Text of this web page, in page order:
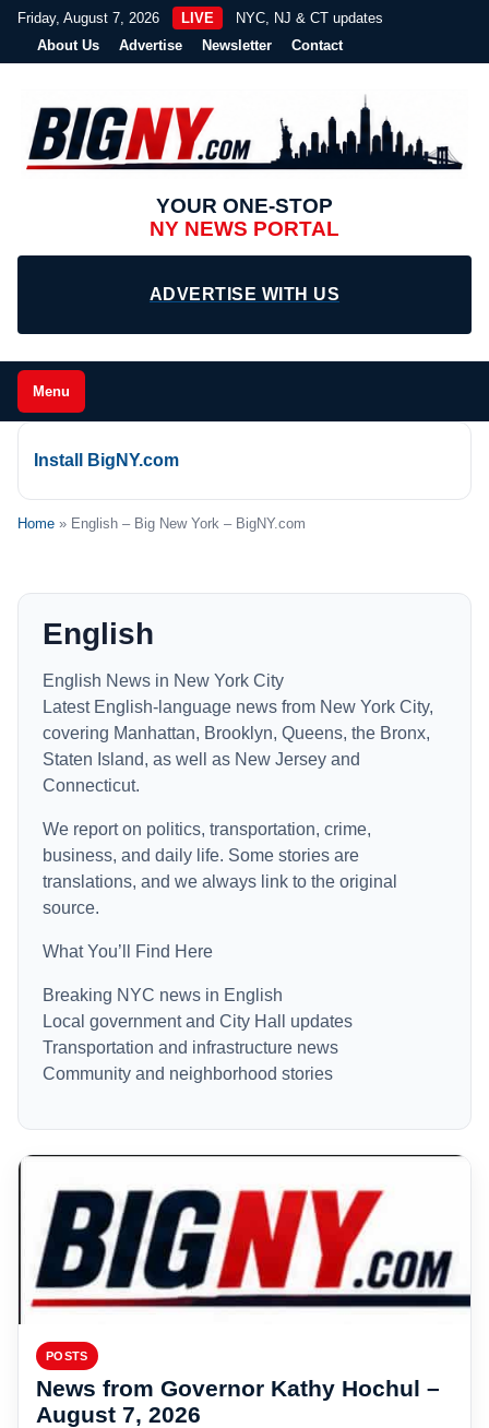
Friday, August 7, 2026 LIVE
NYC, NJ & CT updates
About Us
Advertise Newsletter Contact
YOUR ONE-STOP
NY NEWS PORTAL
ADVERTISE WITH US
Menu
Install BigNY.com
Home » English – Big New York – BigNY.com
English
English News in New York City
Latest English-language news from New York City,
covering Manhattan, Brooklyn, Queens, the Bronx,
Staten Island, as well as New Jersey and
Connecticut.
We report on politics, transportation, crime,
business, and daily life. Some stories are
translations, and we always link to the original
source.
What You’ll Find Here
Breaking NYC news in English
Local government and City Hall updates
Transportation and infrastructure news
Community and neighborhood stories
POSTS
News from Governor Kathy Hochul –
August 7, 2026